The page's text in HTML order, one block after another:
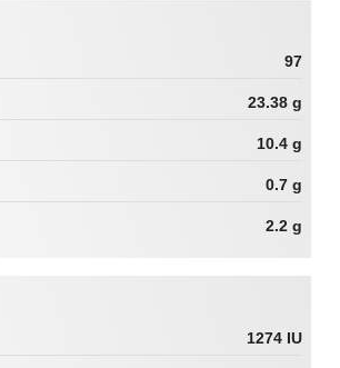
97
23.38 g
10.4 g
0.7 g
2.2 g
1274 IU